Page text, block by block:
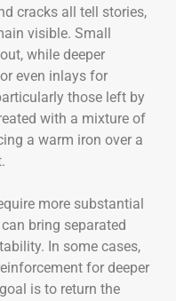
cracks all tell stories,
visible. Small
while deeper
even inlays for
those left by
with a mixture of
a warm iron over a
more substantial
bring separated
In some cases,
for deeper
is to return the